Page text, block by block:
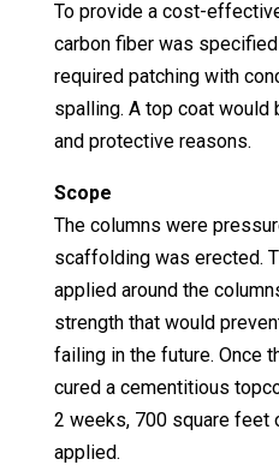
To provide a cost-
carbon fiber was
required patching with
spalling. A top coat
and protective reasons.
Scope
The columns were
scaffolding was erected.
applied around the
strength that would
failing in the future. Once
cured a cementitious
2 weeks, 700 square feet
applied.